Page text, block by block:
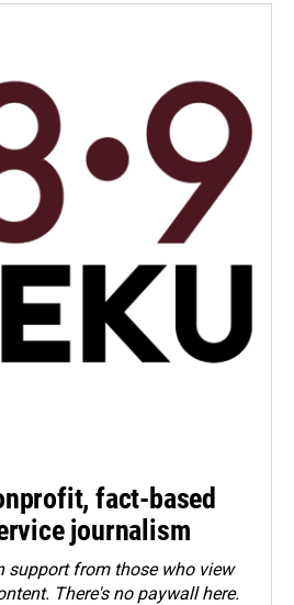
fact-based
journalism
support from those who view
There's no paywall here.